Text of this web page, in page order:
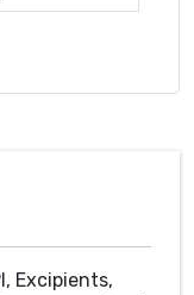
Excipients,